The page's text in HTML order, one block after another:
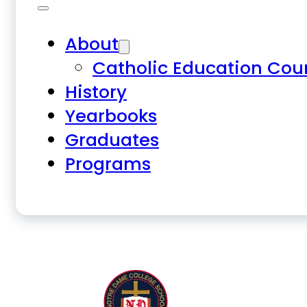
About
Catholic Education
History
Yearbooks
Graduates
Programs